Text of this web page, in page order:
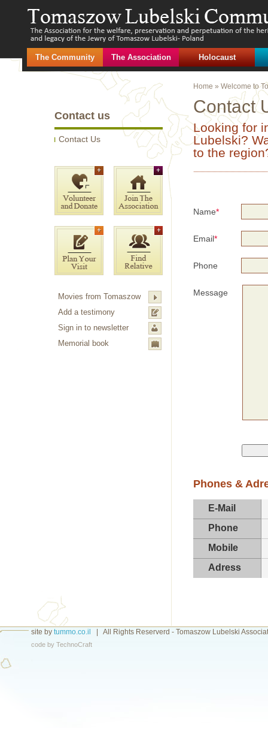
The Community The Association Holocaust
Contact us
Contact Us
Movies from Tomaszow
Add a testimony
Sign in to newsletter
Memorial book
Home » Welcome to
Contact
Looking for
Lubelski?
to the
Name*
Email*
Phone
Message
Phones &
E-Mail
Phone
Mobile
Adress
site by tummo.co.il All Rights Reserverd - Tomaszow Lubelski
code by TechnoCraft